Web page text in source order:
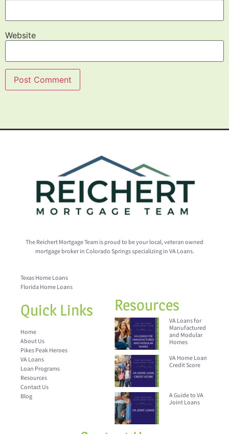
Website
The Reichert Mortgage Team is proud to be your local, veteran owned
mortgage broker in Colorado Springs specializing in VA Loans.
Texas Home Loans
Florida Home Loans
Quick Links
Home
About Us
Pikes Peak Heroes
VA Loans
Loan Programs
Resources
Contact Us
Blog
Resources
VA Loans for
Manufactured
and Modular
Homes
VA Home Loan
Credit Score
A Guide to VA
Joint Loans